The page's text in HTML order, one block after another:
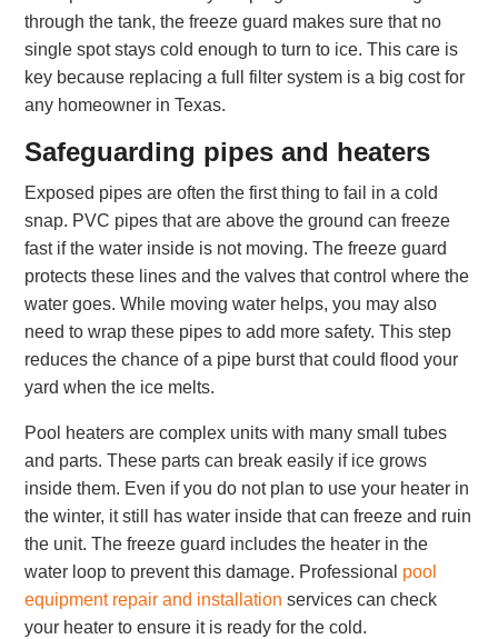
through the tank, the freeze guard makes sure that no
single spot stays cold enough to turn to ice. This care is
key because replacing a full filter system is a big cost for
any homeowner in Texas.
Safeguarding pipes and heaters
Exposed pipes are often the first thing to fail in a cold
snap. PVC pipes that are above the ground can freeze
fast if the water inside is not moving. The freeze guard
protects these lines and the valves that control where the
water goes. While moving water helps, you may also
need to wrap these pipes to add more safety. This step
reduces the chance of a pipe burst that could flood your
yard when the ice melts.
Pool heaters are complex units with many small tubes
and parts. These parts can break easily if ice grows
inside them. Even if you do not plan to use your heater in
the winter, it still has water inside that can freeze and ruin
the unit. The freeze guard includes the heater in the
water loop to prevent this damage. Professional pool
equipment repair and installation services can check
your heater to ensure it is ready for the cold.